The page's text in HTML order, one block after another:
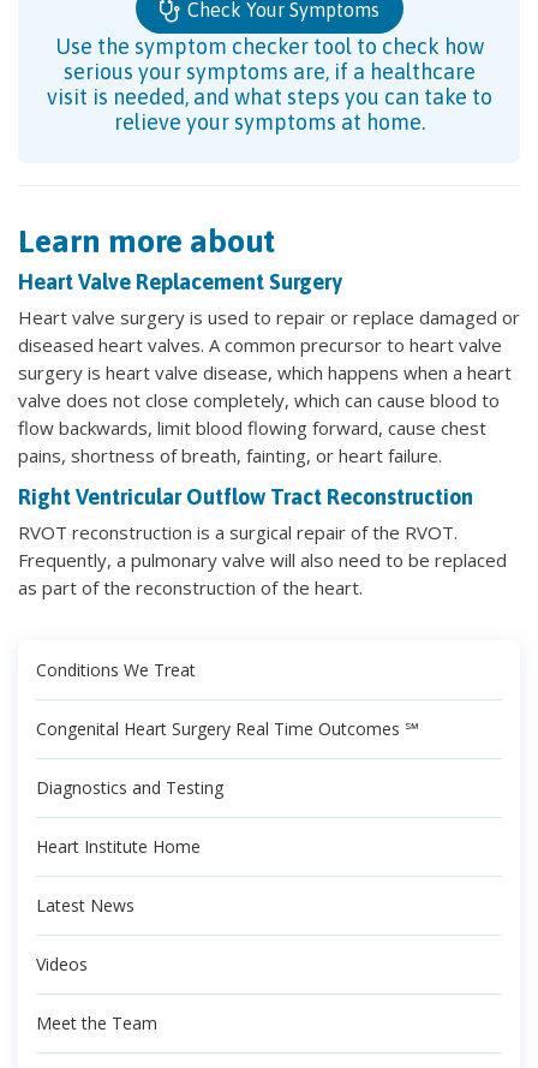
Check Your Symptoms
Use the symptom checker tool to check how
serious your symptoms are, if a healthcare
visit is needed, and what steps you can take to
relieve your symptoms at home.
Learn more about
Heart Valve Replacement Surgery
Heart valve surgery is used to repair or replace damaged or
diseased heart valves. A common precursor to heart valve
surgery is heart valve disease, which happens when a heart
valve does not close completely, which can cause blood to
flow backwards, limit blood flowing forward, cause chest
pains, shortness of breath, fainting, or heart failure.
Right Ventricular Outflow Tract Reconstruction
RVOT reconstruction is a surgical repair of the RVOT.
Frequently, a pulmonary valve will also need to be replaced
as part of the reconstruction of the heart.
Conditions We Treat
Congenital Heart Surgery Real Time Outcomes ℠
Diagnostics and Testing
Heart Institute Home
Latest News
Videos
Meet the Team